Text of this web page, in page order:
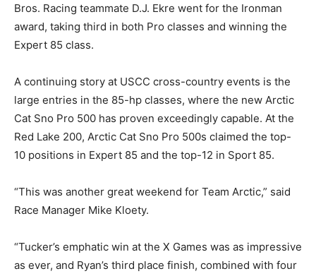
Bros. Racing teammate D.J. Ekre went for the Ironman
award, taking third in both Pro classes and winning the
Expert 85 class.
A continuing story at USCC cross-country events is the
large entries in the 85-hp classes, where the new Arctic
Cat Sno Pro 500 has proven exceedingly capable. At the
Red Lake 200, Arctic Cat Sno Pro 500s claimed the top-
10 positions in Expert 85 and the top-12 in Sport 85.
“This was another great weekend for Team Arctic,” said
Race Manager Mike Kloety.
“Tucker’s emphatic win at the X Games was as impressive
as ever, and Ryan’s third place finish, combined with four